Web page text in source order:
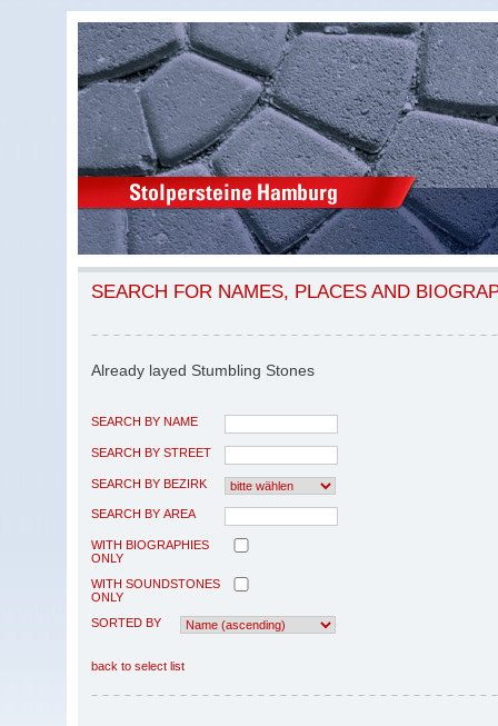
SEARCH FOR NAMES, PLACES AND
Already layed Stumbling Stones
SEARCH BY NAME
SEARCH BY STREET
SEARCH BY BEZIRK
SEARCH BY AREA
WITH BIOGRAPHIES
ONLY
WITH SOUNDSTONES
ONLY
SORTED BY
back to select list